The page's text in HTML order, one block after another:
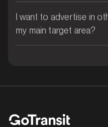
Brisbane East, Queensland
I want to advertise in
my main target area?